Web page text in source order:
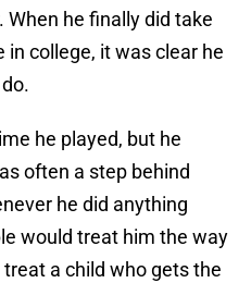
he finally did take
college, it was clear he
he played, but he
often a step behind
he did anything
would treat him the way
a child who gets the